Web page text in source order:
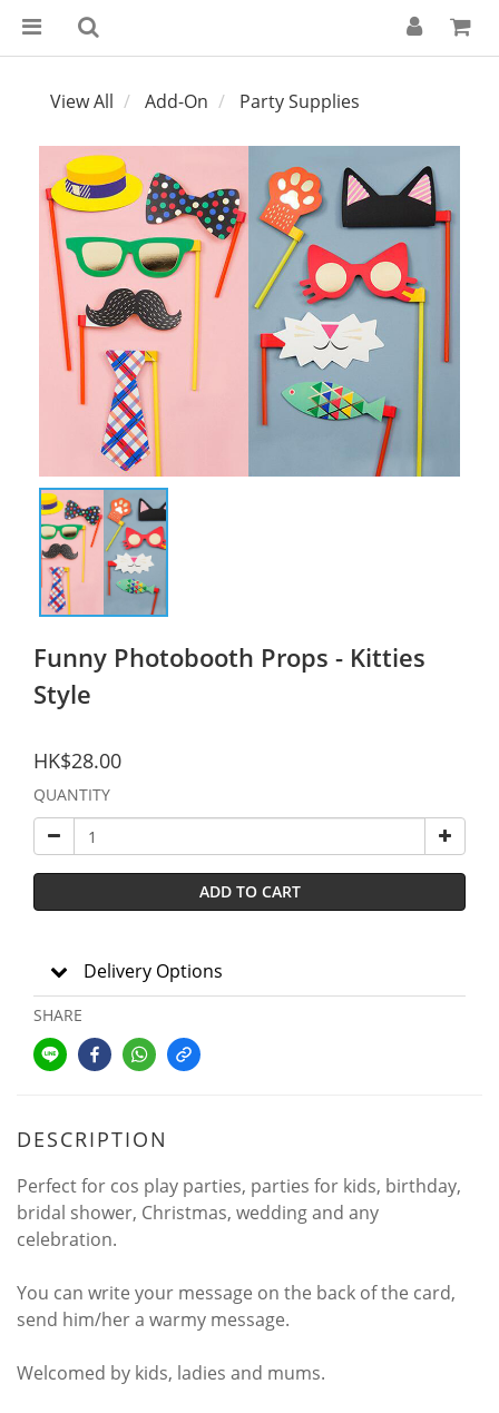
View All Add-On Party Supplies
Funny Photobooth Props - Kitties
Style
HK$28.00
QUANTITY
ADD TO CART
Delivery Options
SHARE
DESCRIPTION
Perfect for cos play parties, parties for kids, birthday,
bridal shower, Christmas, wedding and any
celebration.
You can write your message on the back of the card,
send him/her a warmy message.
Welcomed by kids, ladies and mums.